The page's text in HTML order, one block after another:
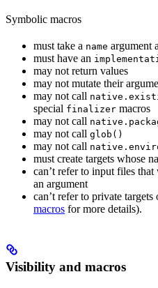
Symbolic macros
must take a name argument
must have an
may not return values
may not mutate their
may not call
special finalizer macros
may not call
may not call glob()
may not call
must create targets whose
can’t refer to input files that
an argument
can’t refer to private targets
macros for more details).
Visibility and macros